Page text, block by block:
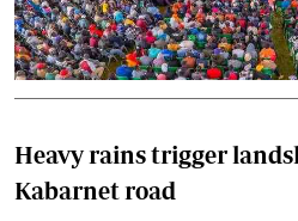
Heavy rains trigger
Kabarnet road